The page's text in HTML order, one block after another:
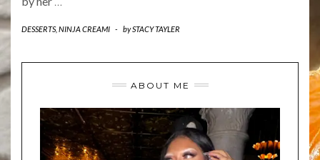
DESSERTS, NINJA CREAMI - bySTACY TAYLER
ABOUT ME